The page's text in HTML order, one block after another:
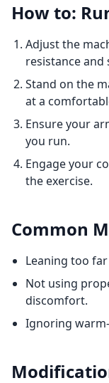
How to:
Adjust the
resistance and
Stand on the
at a
Ensure your
you run.
Engage your
the exercise.
Common
Leaning too
Not using
discomfort.
Ignoring